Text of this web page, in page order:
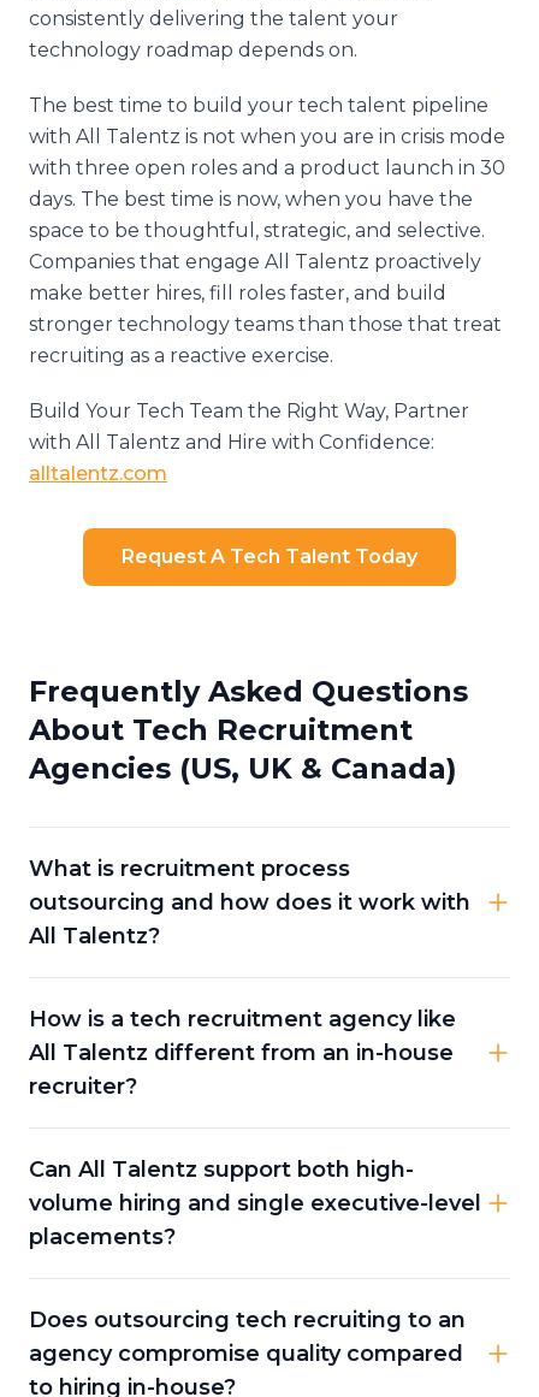
consistently delivering the talent your
technology roadmap depends on.
The best time to build your tech talent pipeline
with All Talentz is not when you are in crisis mode
with three open roles and a product launch in 30
days. The best time is now, when you have the
space to be thoughtful, strategic, and selective.
Companies that engage All Talentz proactively
make better hires, fill roles faster, and build
stronger technology teams than those that treat
recruiting as a reactive exercise.
Build Your Tech Team the Right Way, Partner
with All Talentz and Hire with Confidence:
alltalentz.com
Request A Tech Talent Today
Frequently Asked Questions
About Tech Recruitment
Agencies (US, UK & Canada)
What is recruitment process
outsourcing and how does it work with
All Talentz?
How is a tech recruitment agency like
All Talentz different from an in-house
recruiter?
Can All Talentz support both high-
volume hiring and single executive-level
placements?
Does outsourcing tech recruiting to an
agency compromise quality compared
to hiring in-house?